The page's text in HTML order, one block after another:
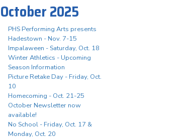
October 2025
PHS Performing Arts presents
Hadestown - Nov. 7-15
Impalaween - Saturday, Oct. 18
Winter Athletics - Upcoming
Season Information
Picture Retake Day - Friday, Oct.
10
Homecoming - Oct. 21-25
October Newsletter now
available!
No School - Friday, Oct. 17 &
Monday, Oct. 20